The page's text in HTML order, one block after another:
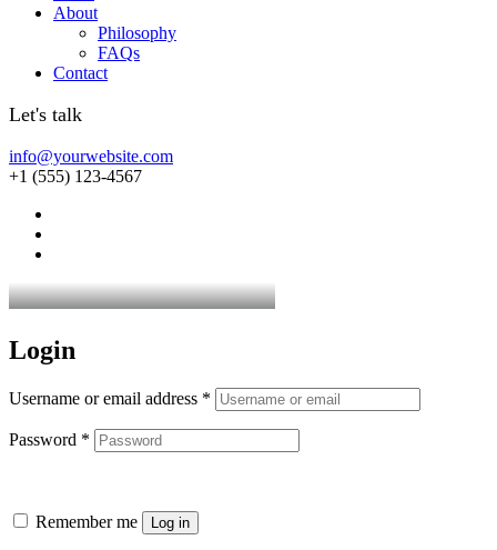
About
Philosophy
FAQs
Contact
Let's talk
info@yourwebsite.com
+1 (555) 123-4567
Login
Username or email address *
Password *
Remember me Log in